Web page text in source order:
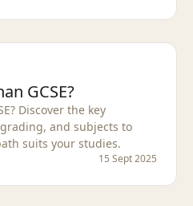
GCSE?
Discover the key
and subjects to
suits your studies.
15 Sept 2025